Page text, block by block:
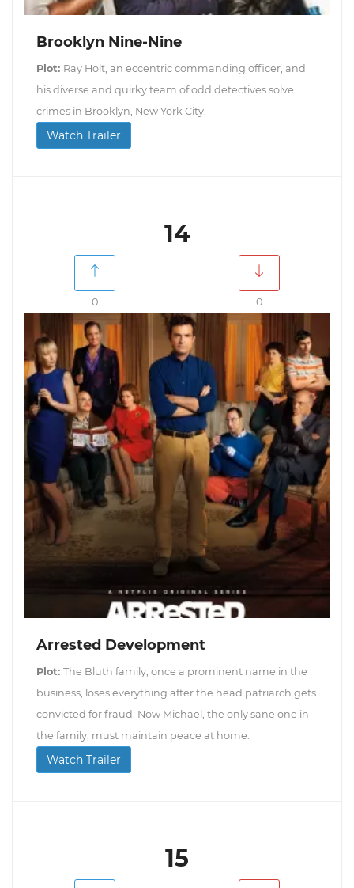
Brooklyn Nine-Nine
Plot: Ray Holt, an eccentric commanding officer, and
his diverse and quirky team of odd detectives solve
crimes in Brooklyn, New York City.
Watch Trailer
14
0 0
Arrested Development
Plot: The Bluth family, once a prominent name in the
business, loses everything after the head patriarch gets
convicted for fraud. Now Michael, the only sane one in
the family, must maintain peace at home.
Watch Trailer
15